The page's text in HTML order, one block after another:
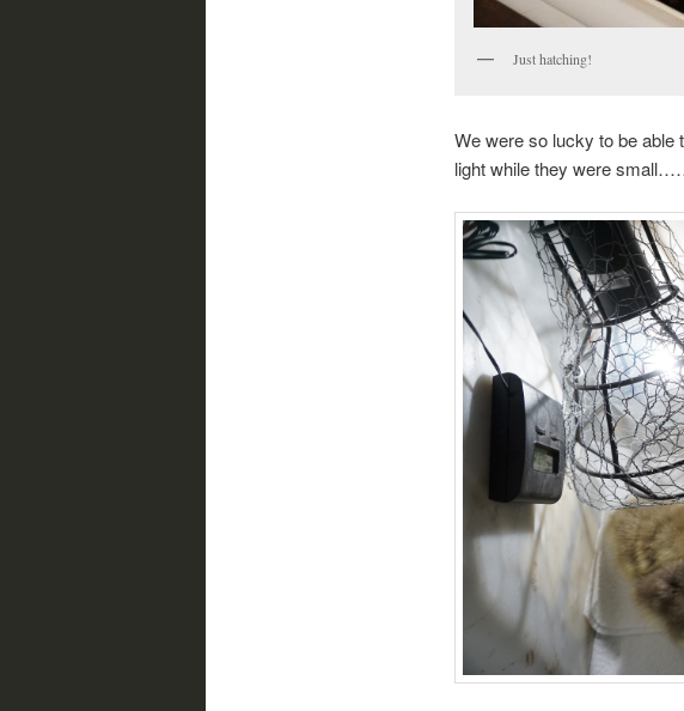
Just hatching!
We were so lucky to be able
light while they were